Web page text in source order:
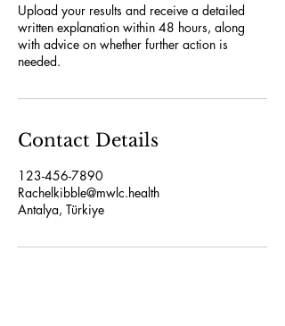
Upload your results and receive a detailed
written explanation within 48 hours, along
with advice on whether further action is
needed.
Contact Details
123-456-7890
Rachelkibble@mwlc.health
Antalya, Türkiye